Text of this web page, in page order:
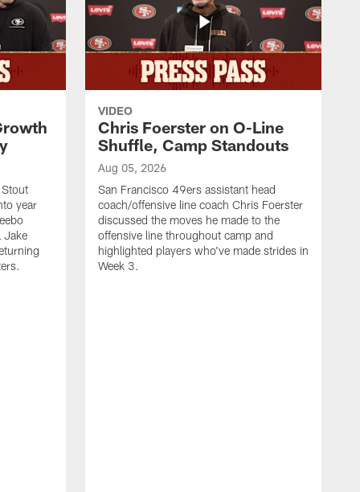
year
Jake
VIDEO
Chris Foerster on O-Line
Shuffle, Camp Standouts
Aug 05, 2026
San Francisco 49ers assistant head
coach/offensive line coach Chris Foerster
discussed the moves he made to the
offensive line throughout camp and
highlighted players who've made strides in
Week 3.